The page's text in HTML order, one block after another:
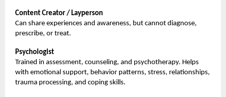
Content Creator / Layperson
Can share experiences and awareness, but cannot diagnose,
prescribe, or treat.
Psychologist
Trained in assessment, counseling, and psychotherapy. Helps
with emotional support, behavior patterns, stress, relationships,
trauma processing, and coping skills.